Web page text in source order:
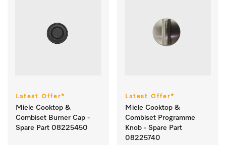
Latest Offer*
Miele Cooktop &
Combiset Burner Cap -
Spare Part 08225450
Latest Offer*
Miele Cooktop &
Combiset Programme
Knob - Spare Part
08225740